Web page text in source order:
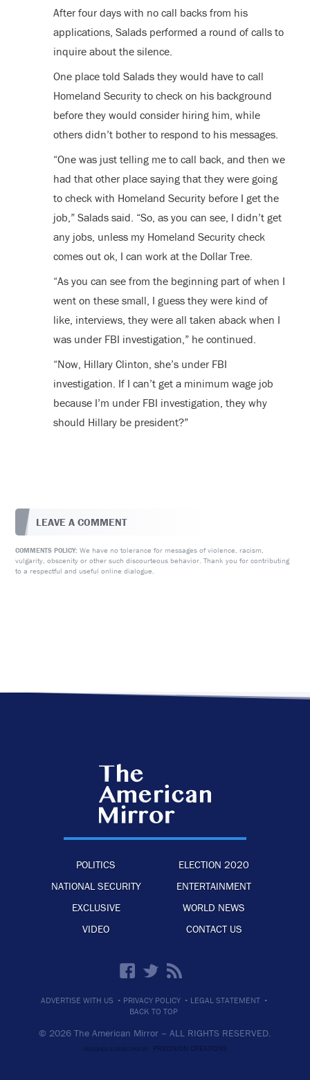
After four days with no call backs from his
applications, Salads performed a round of calls to
inquire about the silence.
One place told Salads they would have to call
Homeland Security to check on his background
before they would consider hiring him, while
others didn’t bother to respond to his messages.
“One was just telling me to call back, and then we
had that other place saying that they were going
to check with Homeland Security before I get the
job,” Salads said. “So, as you can see, I didn’t get
any jobs, unless my Homeland Security check
comes out ok, I can work at the Dollar Tree.
“As you can see from the beginning part of when I
went on these small, I guess they were kind of
like, interviews, they were all taken aback when I
was under FBI investigation,” he continued.
“Now, Hillary Clinton, she’s under FBI
investigation. If I can’t get a minimum wage job
because I’m under FBI investigation, they why
should Hillary be president?”
LEAVE A COMMENT
COMMENTS POLICY: We have no tolerance for messages of violence, racism,
vulgarity, obscenity or other such discourteous behavior. Thank you for contributing
to a respectful and useful online dialogue.
POLITICS
ELECTION 2020
NATIONAL SECURITY
ENTERTAINMENT
EXCLUSIVE
WORLD NEWS
VIDEO
CONTACT US
ADVERTISE WITH US · PRIVACY POLICY · LEGAL STATEMENT ·
BACK TO TOP
© 2026 The American Mirror – ALL RIGHTS RESERVED.
DESIGNED & DEVELOPED BY PRECISION CREATIONS